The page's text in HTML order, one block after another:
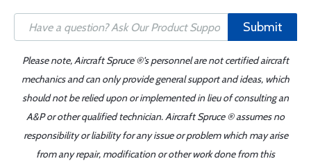
Submit
Please note, Aircraft Spruce ®'s personnel are not certified aircraft
mechanics and can only provide general support and ideas, which
should not be relied upon or implemented in lieu of consulting an
A&P or other qualified technician. Aircraft Spruce ® assumes no
responsibility or liability for any issue or problem which may arise
from any repair, modification or other work done from this